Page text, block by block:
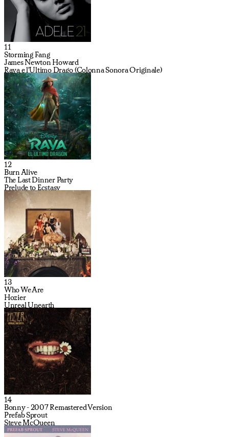
11
Storming Fang
James Newton Howard
Raya e l'Ultimo Drago (Colonna Sonora Originale)
12
Burn Alive
The Last Dinner Party
Prelude to Ecstasy
13
Who We Are
Hozier
Unreal Unearth
14
Bonny - 2007 Remastered Version
Prefab Sprout
Steve McQueen